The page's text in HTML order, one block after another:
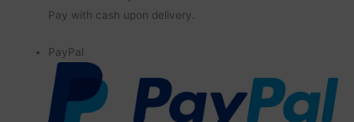
Pay with cash upon delivery.
PayPal